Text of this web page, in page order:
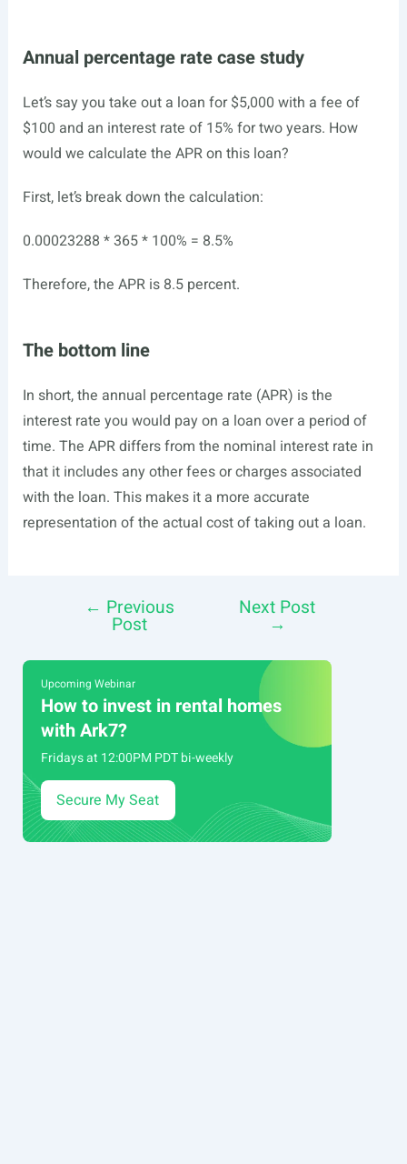
Annual percentage rate case study
Let’s say you take out a loan for $5,000 with a fee of
$100 and an interest rate of 15% for two years. How
would we calculate the APR on this loan?
First, let’s break down the calculation:
0.00023288 * 365 * 100% = 8.5%
Therefore, the APR is 8.5 percent.
The bottom line
In short, the annual percentage rate (APR) is the
interest rate you would pay on a loan over a period of
time. The APR differs from the nominal interest rate in
that it includes any other fees or charges associated
with the loan. This makes it a more accurate
representation of the actual cost of taking out a loan.
navigation
← Previous
Post
Next Post
→
Upcoming Webinar
How to invest in rental homes
with Ark7?
Fridays at 12:00PM PDT bi-weekly
Secure My Seat